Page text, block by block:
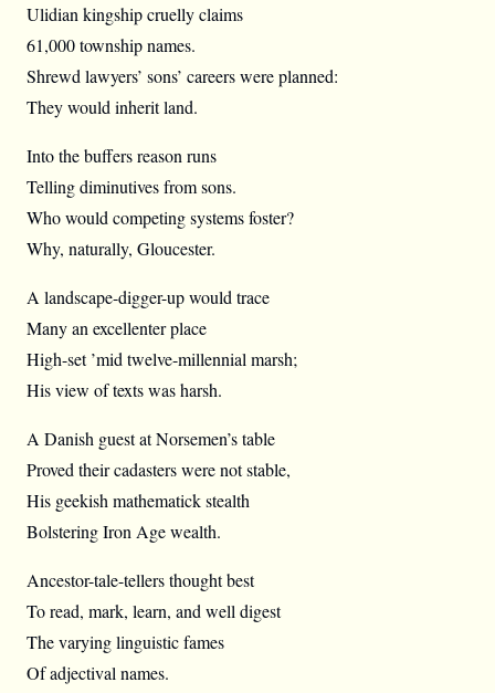
Ulidian kingship cruelly claims
61,000 township names.
Shrewd lawyers’ sons’ careers were planned:
They would inherit land.
Into the buffers reason runs
Telling diminutives from sons.
Who would competing systems foster?
Why, naturally, Gloucester.
A landscape-digger-up would trace
Many an excellenter place
High-set ’mid twelve-millennial marsh;
His view of texts was harsh.
A Danish guest at Norsemen’s table
Proved their cadasters were not stable,
His geekish mathematick stealth
Bolstering Iron Age wealth.
Ancestor-tale-tellers thought best
To read, mark, learn, and well digest
The varying linguistic fames
Of adjectival names.